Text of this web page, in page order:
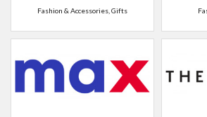
Fashion & Accessories, Gifts